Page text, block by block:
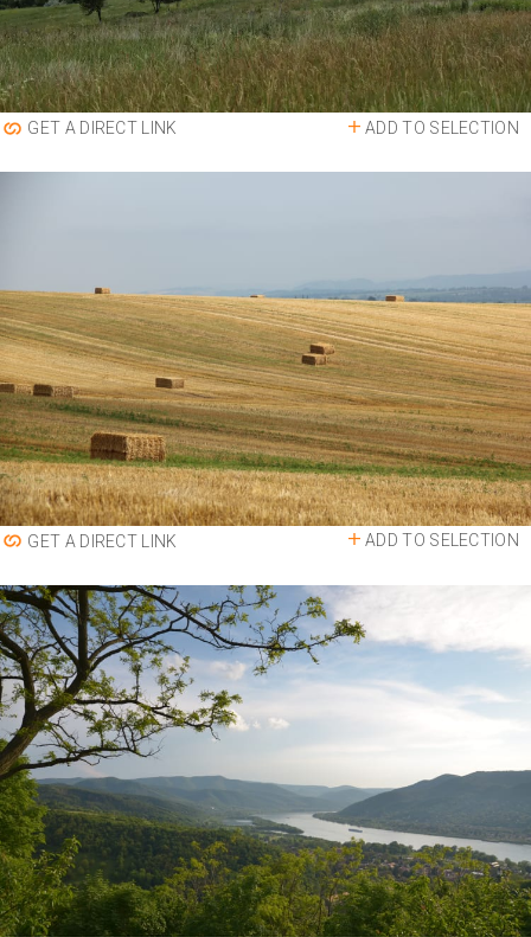
ADD TO SELECTION
GET A DIRECT LINK
ADD TO SELECTION
GET A DIRECT LINK